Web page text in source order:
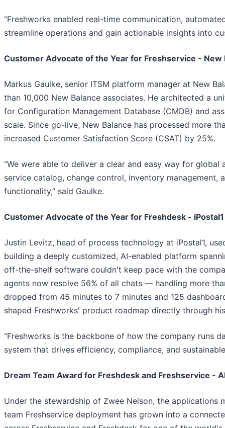
“Freshworks enabled real-time communication,
streamline operations and gain actionable insights into
Customer Advocate of the Year for Freshservice - New
Markus Gaulke, senior ITSM platform manager at New
than 10,000 New Balance associates. He architected a
for Configuration Management Database (CMDB) and
scale. Since go-live, New Balance has processed more
increased Customer Satisfaction Score (CSAT) by 25%.
“We were able to deliver a clear and easy way for
service catalog, change control, inventory management,
functionality,” said Gaulke.
Customer Advocate of the Year for Freshdesk - iPostal1
Justin Levitz, head of process technology at iPostal1,
building a deeply customized, AI-enabled platform
off-the-shelf software couldn't keep pace with the
agents now resolve 56% of all chats — handling more
dropped from 45 minutes to 7 minutes and 125
shaped Freshworks' product roadmap directly through
“Freshworks is the backbone of how the company runs
system that drives efficiency, compliance, and
Dream Team Award for Freshdesk and Freshservice -
Under the stewardship of Zwee Nelson, the applications
team Freshservice deployment has grown into a